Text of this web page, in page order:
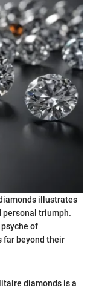
illustrates
personal triumph.
of
far beyond their
diamonds is a